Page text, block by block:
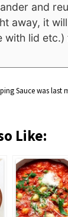
and
away, it
with lid
Saucewas last
Like: